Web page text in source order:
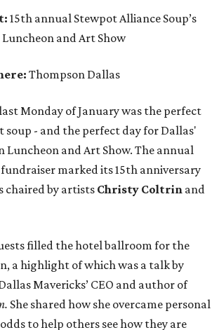
15th annual Stewpot Alliance Soup’s
Luncheon and Art Show
Thompson Dallas
Monday of January was the perfect
soup - and the perfect day for Dallas'
Luncheon and Art Show. The annual
marked its 15th anniversary
chaired by artists Christy Coltrin and
filled the hotel ballroom for the
a highlight of which was a talk by
Mavericks’ CEO and author of
She shared how she overcame personal
to help others see how they are